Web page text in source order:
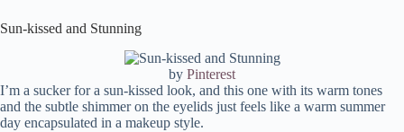
Sun-kissed and Stunning
by Pinterest
I’m a sucker for a sun-kissed look, and this one with its warm tones
and the subtle shimmer on the eyelids just feels like a warm summer
day encapsulated in a makeup style.